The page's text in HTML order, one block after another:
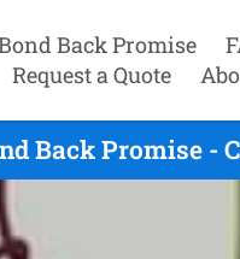
Back Promise
Request a Quote
Back Promise -